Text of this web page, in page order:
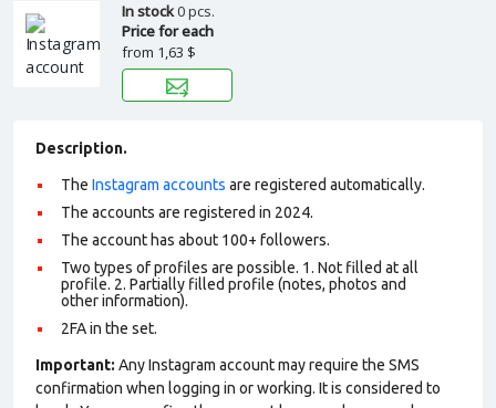
In stock0 pcs.
Price for each
from 1,63 $
Description.
The Instagram accounts are registered automatically.
The accounts are registered in 2024.
The account has about 100+ followers.
Two types of profiles are possible. 1. Not filled at all
profile. 2. Partially filled profile (notes, photos and
other information).
2FA in the set.
Important: Any Instagram account may require the SMS
confirmation when logging in or working. It is considered to